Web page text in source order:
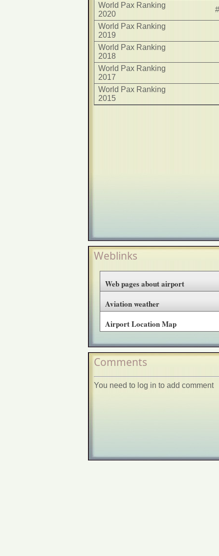
World Pax Ranking
2020
World Pax Ranking
2019
World Pax Ranking
2018
World Pax Ranking
2017
World Pax Ranking
2015
Weblinks
Web pages about airport
Aviation weather
Airport Location Map
Comments
You need to log in to add comment